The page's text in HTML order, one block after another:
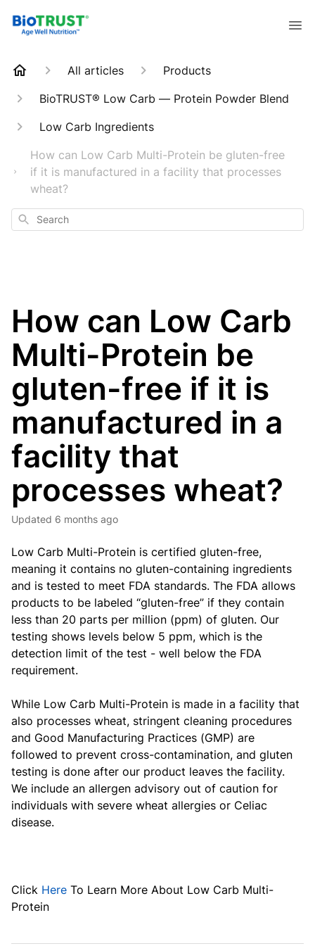
All articles
Products
BioTRUST® Low Carb — Protein Powder Blend
Low Carb Ingredients
How can Low Carb Multi-Protein be gluten-free
if it is manufactured in a facility that processes
wheat?
Search
How can Low Carb
Multi-Protein be
gluten-free if it is
manufactured in a
facility that
processes wheat?
Updated 6 months ago
Low Carb Multi-Protein is certified gluten-free,
meaning it contains no gluten-containing ingredients
and is tested to meet FDA standards. The FDA allows
products to be labeled “gluten-free” if they contain
less than 20 parts per million (ppm) of gluten. Our
testing shows levels below 5 ppm, which is the
detection limit of the test - well below the FDA
requirement.
While Low Carb Multi-Protein is made in a facility that
also processes wheat, stringent cleaning procedures
and Good Manufacturing Practices (GMP) are
followed to prevent cross-contamination, and gluten
testing is done after our product leaves the facility.
We include an allergen advisory out of caution for
individuals with severe wheat allergies or Celiac
disease.
Click Here To Learn More About Low Carb Multi-
Protein